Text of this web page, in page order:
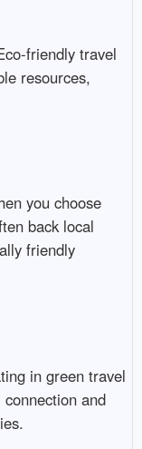
friendly travel
resources,
you choose
back local
friendly
in green travel
and